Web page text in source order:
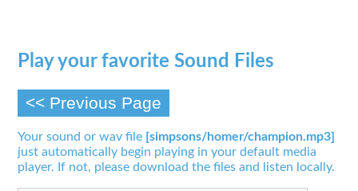
Play your favorite Sound Files
<< Previous Page
Your sound or wav file [simpsons/homer/champion.mp3]
just automatically begin playing in your default media
player. If not, please download the files and listen locally.